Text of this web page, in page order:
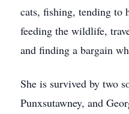
cats, fishing, tending to
feeding the wildlife,
and finding a bargain
She is survived by two
Punxsutawney, and